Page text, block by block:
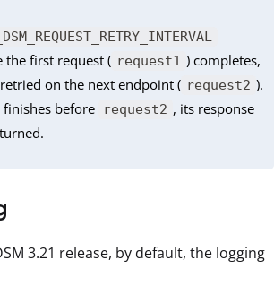
the first request ( request1 ) completes,
on the next endpoint ( request2 ).
finishes before request2 , its response
3.21 release, by default, the logging